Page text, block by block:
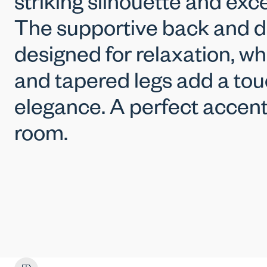
striking silhouette and
The supportive back and
designed for relaxation,
and tapered legs add a
elegance. A perfect
room.